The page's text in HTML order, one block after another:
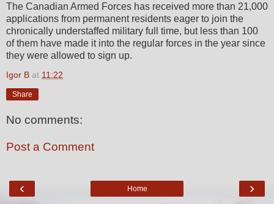
The Canadian Armed Forces has received more than 21,000
applications from permanent residents eager to join the
chronically understaffed military full time, but less than 100
of them have made it into the regular forces in the year since
they were allowed to sign up.
Igor B at 11:22
Share
No comments:
Post a Comment
‹ ›
Home